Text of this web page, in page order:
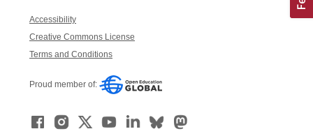
Accessibility
Creative Commons License
Terms and Conditions
Proud member of: